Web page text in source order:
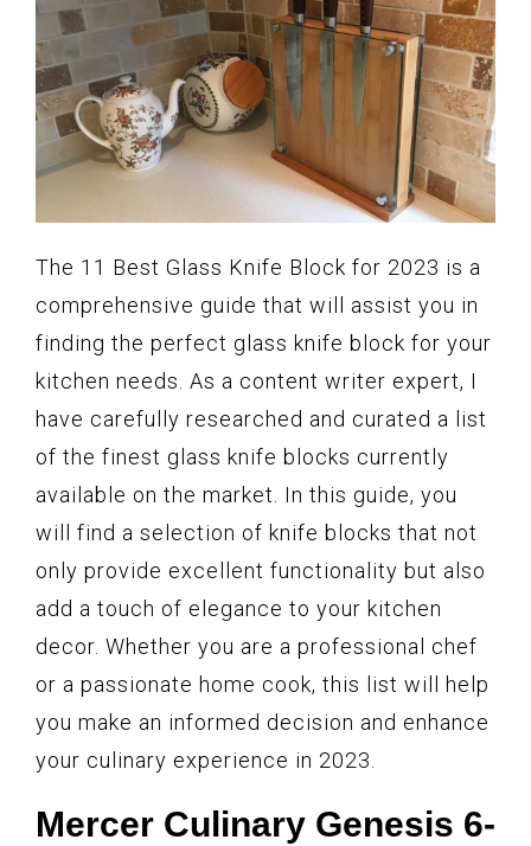
The 11 Best Glass Knife Block for 2023 is a
comprehensive guide that will assist you in
finding the perfect glass knife block for your
kitchen needs. As a content writer expert, I
have carefully researched and curated a list
of the finest glass knife blocks currently
available on the market. In this guide, you
will find a selection of knife blocks that not
only provide excellent functionality but also
add a touch of elegance to your kitchen
decor. Whether you are a professional chef
or a passionate home cook, this list will help
you make an informed decision and enhance
your culinary experience in 2023.
Mercer Culinary Genesis 6-